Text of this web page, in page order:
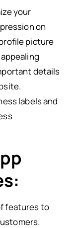
your
on
picture
details
labels and
features to